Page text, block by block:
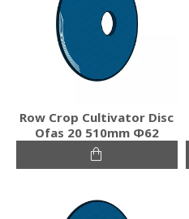
Row Crop Cultivator Disc
Ofas 20 510mm Φ62